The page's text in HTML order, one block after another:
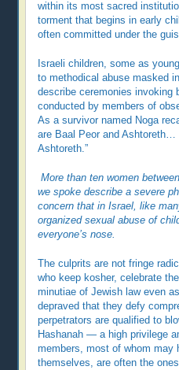
within its most sacred
torment that begins in early
often committed under the
Israeli children, some as
to methodical abuse masked
describe ceremonies invoking
conducted by members of
As a survivor named Noga
are Baal Peor and Ashtoreth…
Ashtoreth.”
More than ten women
we spoke describe a severe
concern that in Israel, like
organized sexual abuse of
everyone’s nose.
The culprits are not fringe
who keep kosher, celebrate
minutiae of Jewish law even
depraved that they defy
perpetrators are qualified to
Hashanah — a high privilege
members, most of whom may
themselves, are often the